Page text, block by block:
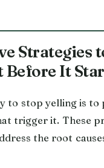
Strategies
It
to stop yelling is to
trigger it. These
the root